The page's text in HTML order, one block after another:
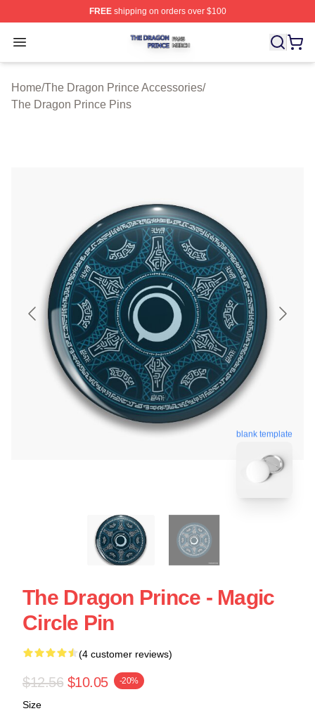
FREEshipping on orders over $100
Open menu
The Dragon Prince Shop ⚡️ Officially Licensed The
Home/The Dragon Prince Accessories/
The Dragon Prince Pins
blank template
The Dragon Prince - Magic
Circle Pin
(4 customer reviews)
$12.56 $10.05 -20%
Size